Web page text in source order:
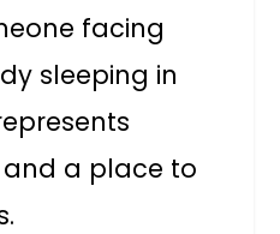
facing
sleeping in
and a place to